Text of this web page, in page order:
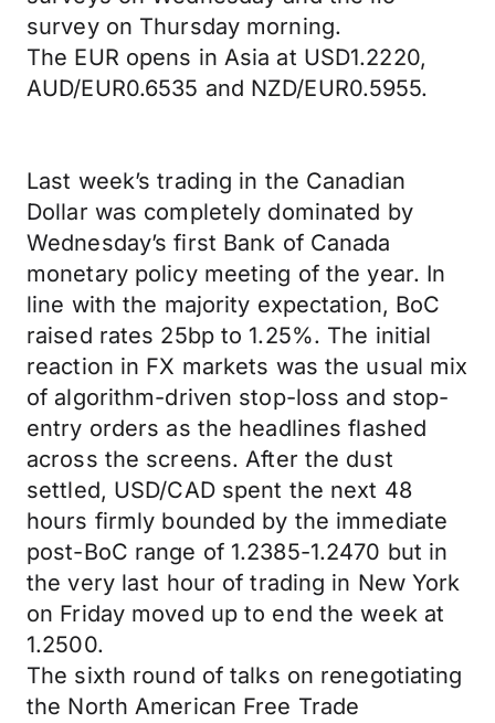
survey on Thursday morning.
The EUR opens in Asia at USD1.2220,
AUD/EUR0.6535 and NZD/EUR0.5955.
Last week’s trading in the Canadian
Dollar was completely dominated by
Wednesday’s first Bank of Canada
monetary policy meeting of the year. In
line with the majority expectation, BoC
raised rates 25bp to 1.25%. The initial
reaction in FX markets was the usual mix
of algorithm-driven stop-loss and stop-
entry orders as the headlines flashed
across the screens. After the dust
settled, USD/CAD spent the next 48
hours firmly bounded by the immediate
post-BoC range of 1.2385-1.2470 but in
the very last hour of trading in New York
on Friday moved up to end the week at
1.2500.
The sixth round of talks on renegotiating
the North American Free Trade